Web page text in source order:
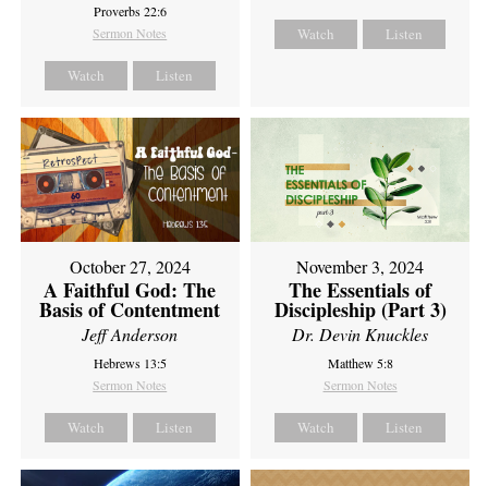
Proverbs 22:6
Sermon Notes
Watch Listen
Watch Listen
October 27, 2024
A Faithful God: The
Basis of Contentment
Jeff Anderson
Hebrews 13:5
Sermon Notes
Watch Listen
November 3, 2024
The Essentials of
Discipleship (Part 3)
Dr. Devin Knuckles
Matthew 5:8
Sermon Notes
Watch Listen